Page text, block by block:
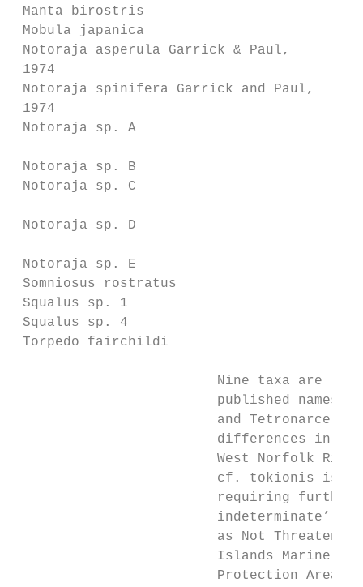
Manta birostris
Mobula japanica
Notoraja asperula Garrick & Paul,
1974
Notoraja spinifera Garrick and Paul,
1974
Notoraja sp. A
Notoraja sp. B
Notoraja sp. C
Notoraja sp. D
Notoraja sp. E
Somniosus rostratus
Squalus sp. 1
Squalus sp. 4
Torpedo fairchildi
Nine taxa are
published names.
and Tetronarce
differences in
West Norfolk
cf. tokionis is
requiring
indeterminate’
as Not
Islands Marine
Protection Area.